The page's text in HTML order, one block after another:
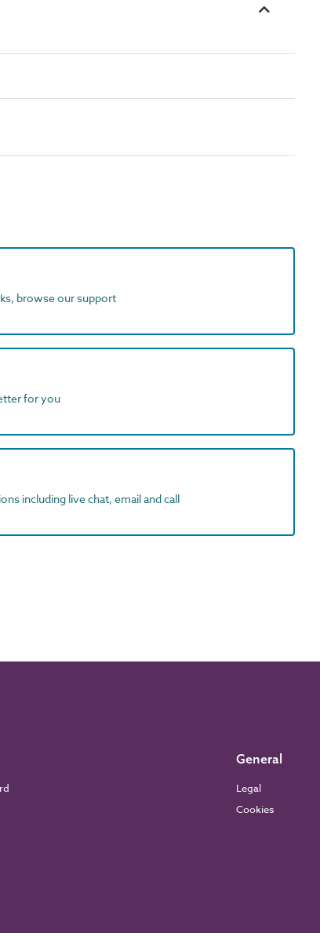
browse our support
for you
including live chat, email and call
General
Legal
Cookies